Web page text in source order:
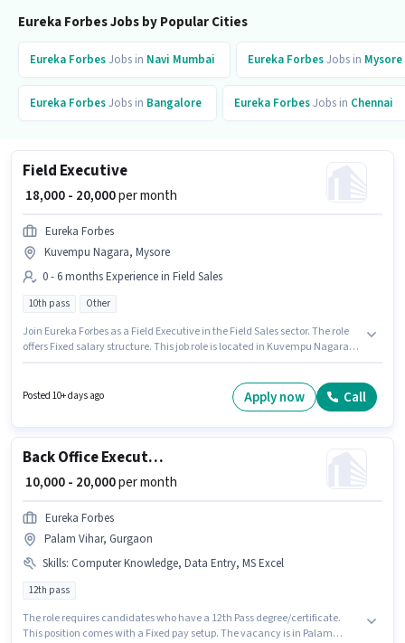
Eureka Forbes Jobs by Popular Cities
Eureka ForbesJobs in Navi Mumbai Eureka ForbesJobs in Mysore
Eureka ForbesJobs in Bangalore Eureka ForbesJobs in Chennai
Field Executive
₹ 18,000 - 20,000per month
Eureka Forbes
Kuvempu Nagara, Mysore
0 - 6 months Experience in Field Sales
10th pass Other
Join Eureka Forbes as a Field Executive in the Field Sales sector. The role
offers Fixed salary structure. This job role is located in Kuvempu Nagara,
degree/certificate. This position is suitable for candidates with up to 0 - 6
months of experience. You can earn up to ₹20000 per month.
Posted 10+ days ago Apply now Call
Back Office Executive
₹ 10,000 - 20,000per month
Eureka Forbes
Palam Vihar, Gurgaon
Skills: Computer Knowledge, Data Entry, MS Excel
12th pass
The role requires candidates who have a 12th Pass degree/certificate.
This position comes with a Fixed pay setup. The vacancy is in Palam